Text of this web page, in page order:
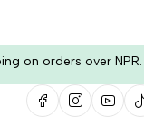
on orders over